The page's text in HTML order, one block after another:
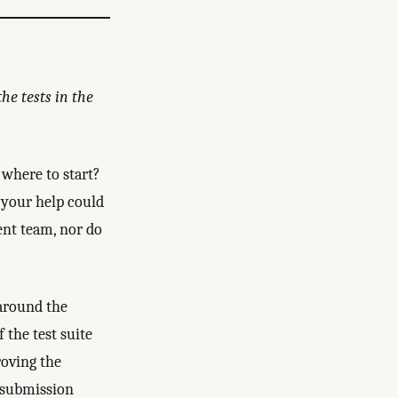
tests in the
to start?
your help could
team, nor do
the
the test suite
the